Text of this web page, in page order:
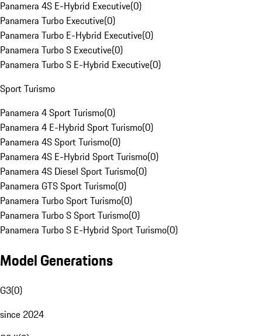
Panamera 4S E-Hybrid Executive(0)
Panamera Turbo Executive(0)
Panamera Turbo E-Hybrid Executive(0)
Panamera Turbo S Executive(0)
Panamera Turbo S E-Hybrid Executive(0)
Sport Turismo
Panamera 4 Sport Turismo(0)
Panamera 4 E-Hybrid Sport Turismo(0)
Panamera 4S Sport Turismo(0)
Panamera 4S E-Hybrid Sport Turismo(0)
Panamera 4S Diesel Sport Turismo(0)
Panamera GTS Sport Turismo(0)
Panamera Turbo Sport Turismo(0)
Panamera Turbo S Sport Turismo(0)
Panamera Turbo S E-Hybrid Sport Turismo(0)
Model Generations
G3(0)
since 2024